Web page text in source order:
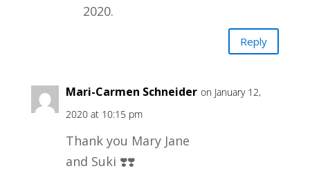
2020.
Reply
Mari-Carmen Schneider on January 12,
2020 at 10:15 pm
Thank you Mary Jane
and Suki ❣️❣️